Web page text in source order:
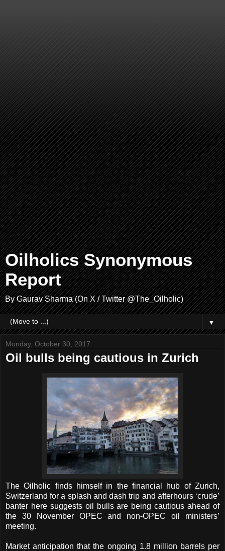
Oilholics Synonymous
Report
By Gaurav Sharma (On X / Twitter @The_Oilholic)
▼
Monday, October 30, 2017
Oil bulls being cautious in Zurich
The Oilholic finds himself in the financial hub of Zurich,
Switzerland for a splash and dash trip and afterhours ‘crude’
banter here suggests oil bulls are being cautious ahead of
the 30 November OPEC and non-OPEC oil ministers’
meeting.
Market anticipation that the ongoing 1.8 million barrels per